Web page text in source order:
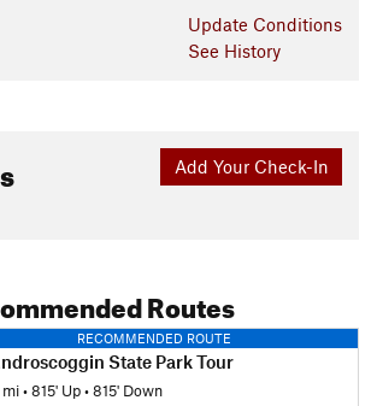
Update Conditions
See History
Add Your Check-In
Routes
RECOMMENDED ROUTE
State Park Tour
•815' Up•815' Down